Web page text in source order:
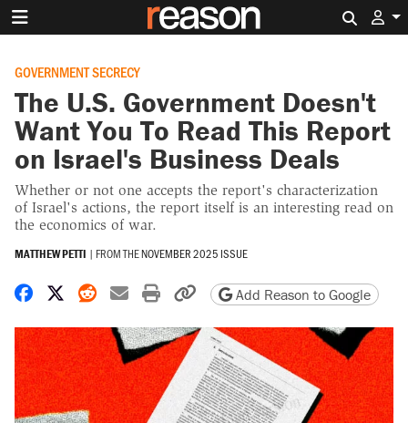
GOVERNMENT SECRECY
The U.S. Government Doesn't
Want You To Read This Report
on Israel's Business Deals
Whether or not one accepts the report's characterization
of Israel's actions, the report itself is an interesting read on
the economics of war.
MATTHEW PETTI | FROM THENOVEMBER 2025 ISSUE
Share on Facebook
Share on X
Share on Reddit
Share by email
Print friendly version
Copy page URL
Add Reason to Google